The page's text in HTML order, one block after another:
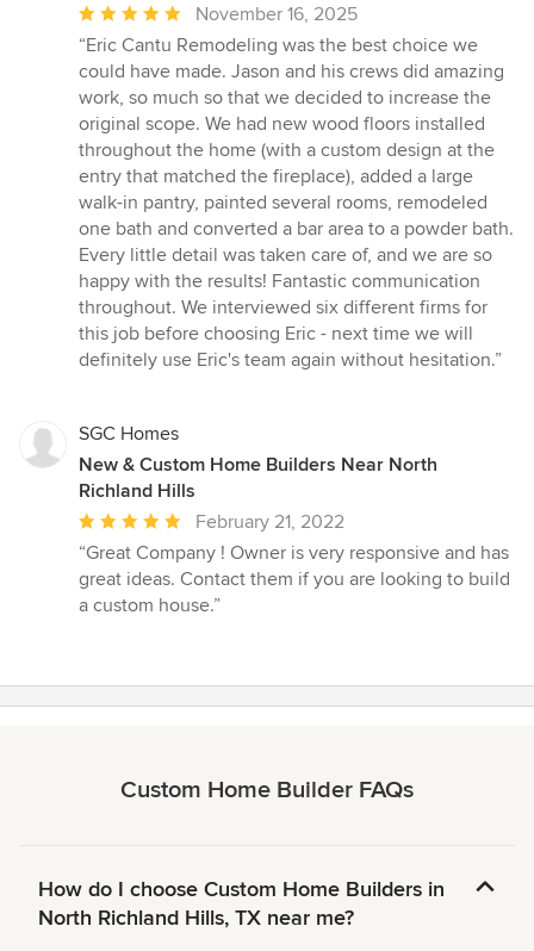
Average
rating:
5
out
of
5
stars
November 16, 2025
“Eric Cantu Remodeling was the best choice we
could have made. Jason and his crews did amazing
work, so much so that we decided to increase the
original scope. We had new wood floors installed
throughout the home (with a custom design at the
entry that matched the fireplace), added a large
walk-in pantry, painted several rooms, remodeled
one bath and converted a bar area to a powder bath.
Every little detail was taken care of, and we are so
happy with the results! Fantastic communication
throughout. We interviewed six different firms for
this job before choosing Eric - next time we will
definitely use Eric's team again without hesitation.”
SGC Homes
New & Custom Home Builders Near North
Richland Hills
Average
rating:
5
out
February 21, 2022
“Great Company ! Owner is very responsive and has
great ideas. Contact them if you are looking to build
a custom house.”
Custom Home Builder FAQs
How do I choose Custom Home Builders in
North Richland Hills, TX near me?